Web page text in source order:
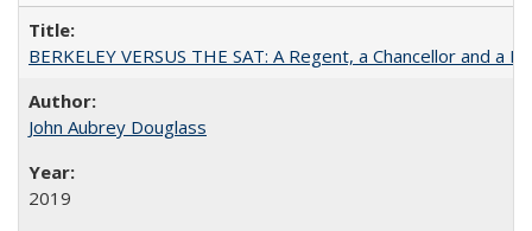
BERKELEY VERSUS THE SAT: A Regent, a Chancellor and
John Aubrey Douglass
2019